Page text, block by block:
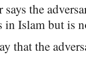
says the
in Islam but is
that the